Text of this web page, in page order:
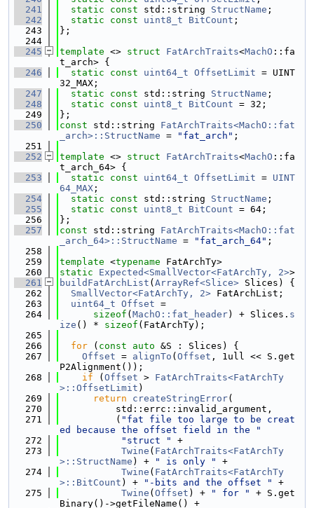
  241
static const std::string StructName ;
  242
static const uint8_t BitCount ;
  243
};
  244
  245
template <> struct FatArchTraits<MachO ::fa
t_arch> {
  246
static const uint64_t OffsetLimit = UINT
32_MAX;
  247
static const std::string StructName ;
  248
static const uint8_t BitCount = 32;
  249
};
  250
const std::string FatArchTraits<MachO::fat
_arch>::StructName = "fat_arch" ;
  251
  252
template <> struct FatArchTraits<MachO ::fa
t_arch_64> {
  253
static const uint64_t OffsetLimit = UINT
64_MAX ;
  254
static const std::string StructName ;
  255
static const uint8_t BitCount = 64;
  256
};
  257
const std::string FatArchTraits<MachO::fat
_arch_64>::StructName = "fat_arch_64" ;
  258
  259
template <typename FatArchTy>
  260
static Expected<SmallVector<FatArchTy, 2>>
  261
buildFatArchList ( ArrayRef<Slice> Slices) {
  262
SmallVector<FatArchTy, 2> FatArchList;
  263
uint64_t Offset =
  264
sizeof ( MachO::fat_header) + Slices. s
ize () * sizeof (FatArchTy);
  265
  266
for ( const auto &S : Slices) {
  267
Offset = alignTo ( Offset , 1ull << S.get
P2Alignment());
  268
if ( Offset > FatArchTraits<FatArchTy
>::OffsetLimit )
  269
return createStringError(
  270
          std::errc::invalid_argument,
  271
          (
"fat file too large to be creat
ed because the offset field in the "
  272
"struct "
+
  273
Twine ( FatArchTraits<FatArchTy
>::StructName ) + " is only "
+
  274
Twine ( FatArchTraits<FatArchTy
>::BitCount ) + "-bits and the offset "
+
  275
Twine ( Offset ) + " for "
+ S.get
Binary()->getFileName() +